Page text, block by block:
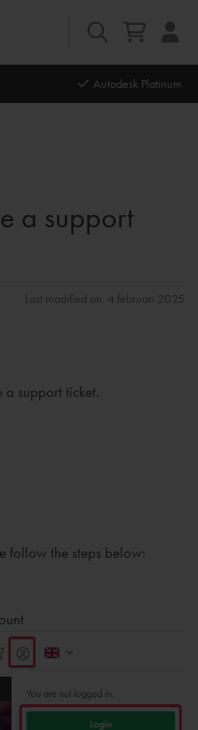
a support
Last modified on: 4 februari 2025
a support ticket.
follow the steps below: